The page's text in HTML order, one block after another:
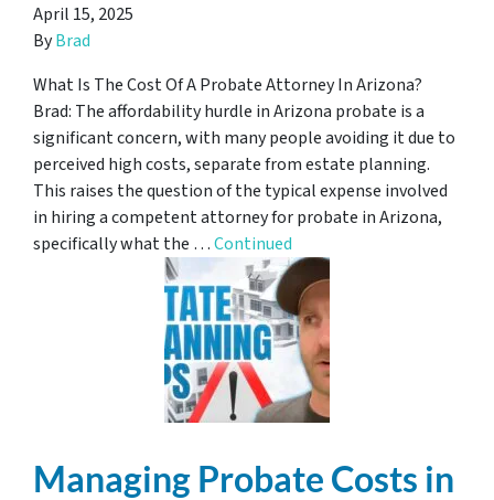
April 15, 2025
ByBrad
What Is The Cost Of A Probate Attorney In Arizona?
Brad: The affordability hurdle in Arizona probate is a
significant concern, with many people avoiding it due to
perceived high costs, separate from estate planning.
This raises the question of the typical expense involved
in hiring a competent attorney for probate in Arizona,
specifically what the …Continued
Managing Probate Costs in